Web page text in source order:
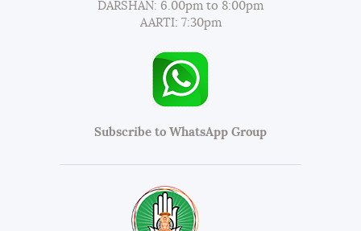
DARSHAN: 6.00pm to 8:00pm
AARTI: 7:30pm
Subscribe to WhatsApp Group